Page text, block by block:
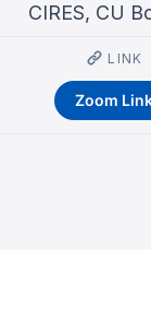
CIRES, CU
LINK
Zoom